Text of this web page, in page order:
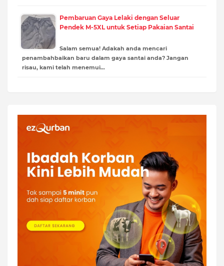
Pembaruan Gaya Lelaki dengan Seluar
Pendek M-5XL untuk Setiap Pakaian Santai
Salam semua! Adakah anda mencari
penambahbaikan baru dalam gaya santai anda? Jangan
risau, kami telah menemui…